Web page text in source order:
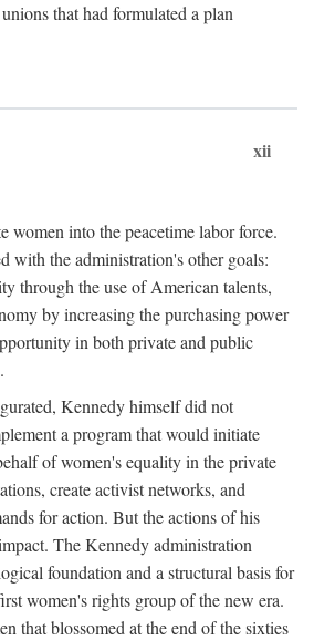
that had formulated a plan
xii
women into the peacetime labor force.
with the administration's other goals:
through the use of American talents,
by increasing the purchasing power
in both private and public
Kennedy himself did not
a program that would initiate
of women's equality in the private
create activist networks, and
for action. But the actions of his
The Kennedy administration
foundation and a structural basis for
women's rights group of the new era.
that blossomed at the end of the sixties